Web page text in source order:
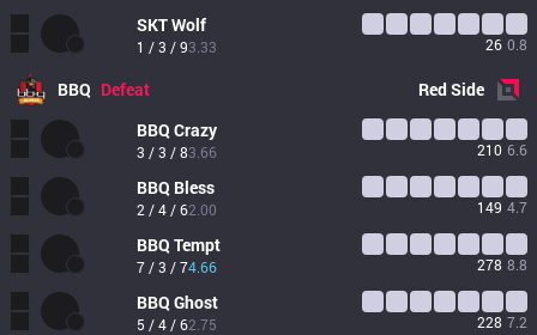
SKTWolf
1 / 3 / 93.33 26 0.8
BBQ Defeat RedSide
BBQ Crazy
3 / 3 / 83.66 210 6.6
BBQ Bless
2 / 4 / 62.00 149 4.7
BBQ Tempt
7 / 3 / 74.66 278 8.8
BBQ Ghost
5 / 4 / 62.75 228 7.2